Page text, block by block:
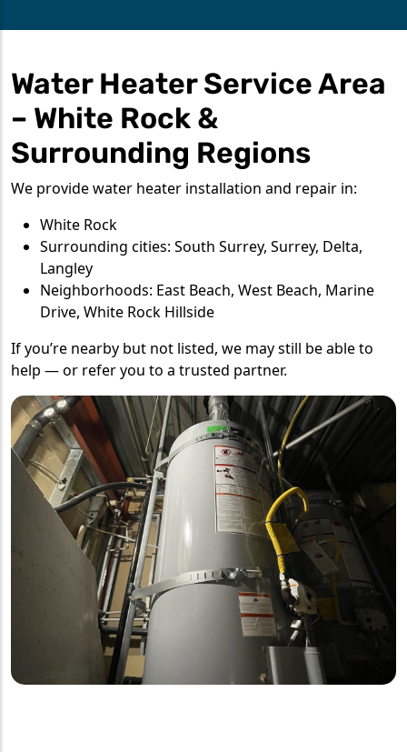
Water Heater Service Area
– White Rock &
Surrounding Regions
We provide water heater installation and repair in:
White Rock
Surrounding cities: South Surrey, Surrey, Delta,
Langley
Neighborhoods: East Beach, West Beach, Marine
Drive, White Rock Hillside
If you’re nearby but not listed, we may still be able to
help — or refer you to a trusted partner.